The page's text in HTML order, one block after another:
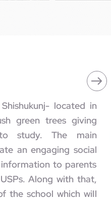
located in
green trees giving
study. The main
an engaging social
to parents
Along with that,
the school which will